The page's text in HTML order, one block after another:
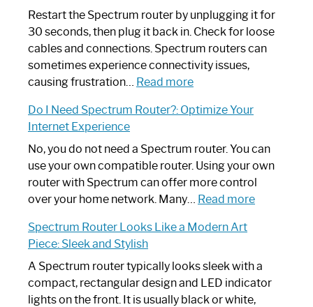
Restart the Spectrum router by unplugging it for
30 seconds, then plug it back in. Check for loose
cables and connections. Spectrum routers can
sometimes experience connectivity issues,
causing frustration… Read more:
to
Spectrum
Router
Not
Working:
by-
Guide
Do I Need Spectrum Router?: Optimize Your
Internet Experience
No, you do not need a Spectrum router. You can
use your own compatible router. Using your own
router with Spectrum can offer more control
over your home network. Many… Read more:
Spectrum
Router?:
Optimize
Spectrum Router Looks Like a Modern Art
Piece: Sleek and Stylish
A Spectrum router typically looks sleek with a
compact, rectangular design and LED indicator
lights on the front. It is usually black or white,